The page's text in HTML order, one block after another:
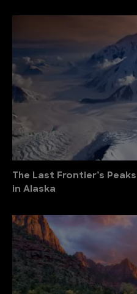
The Last Frontier’s
in Alaska